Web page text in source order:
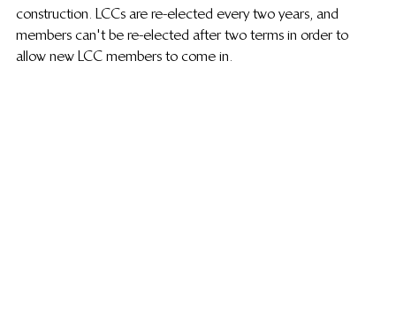
construction. LCCs are re-elected every two years, and
members can't be re-elected after two terms in order to
allow new LCC members to come in.